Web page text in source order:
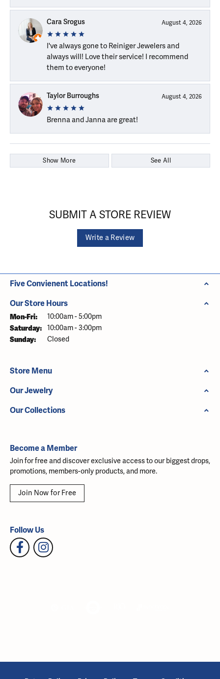
Cara Srogus August 4, 2026
I've always gone to Reiniger Jewelers and
always will! Love their service! I recommend
them to everyone!
Taylor Burroughs August 4, 2026
Brenna and Janna are great!
Show More See All
SUBMIT A STORE REVIEW
Write a Review
Five Convienent Locations!
Our Store Hours
Mon-Fri: Monday - Friday:
10:00am - 5:00pm
Saturday: 10:00am - 3:00pm
Sunday: Closed
Store Menu
Our Jewelry
Our Collections
Become a Member
Join for free and discover exclusive access to our biggest drops,
promotions, members-only products, and more.
Join Now for Free
Follow Us